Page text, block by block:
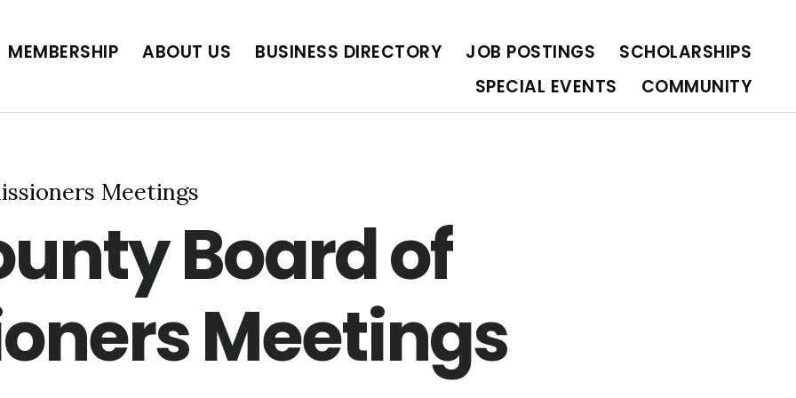
MEMBERSHIP ABOUT US BUSINESS DIRECTORY JOB POSTINGS
SCHOLARSHIPS
SPECIAL EVENTS
COMMUNITY
BUSINESS DIRECTORY JOB POSTINGS SCHOLARSHIPS SPECIAL EVENTS COMMUNITY
Meetings
Board of
Meetings